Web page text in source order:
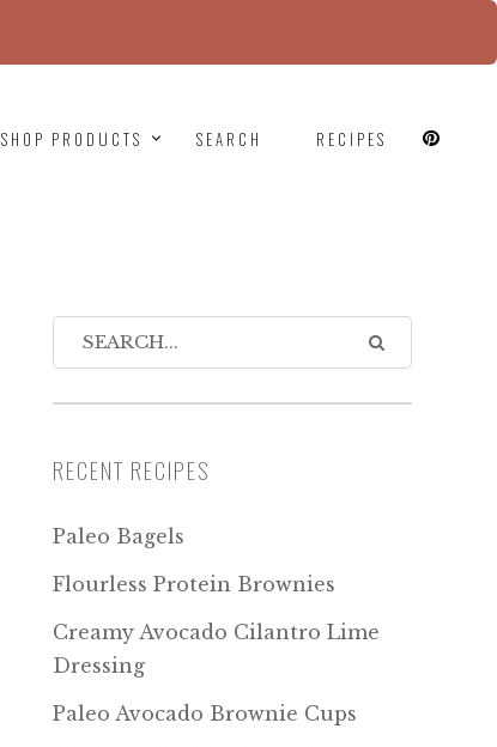
SHOP PRODUCTS SEARCH RECIPES
RECENT RECIPES
Paleo Bagels
Flourless Protein Brownies
Creamy Avocado Cilantro Lime
Dressing
Paleo Avocado Brownie Cups